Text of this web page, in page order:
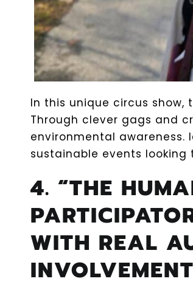
In this unique circus show,
Through clever gags and
environmental awareness.
sustainable events
4. “THE
WITH REAL
INVOLVEMENT